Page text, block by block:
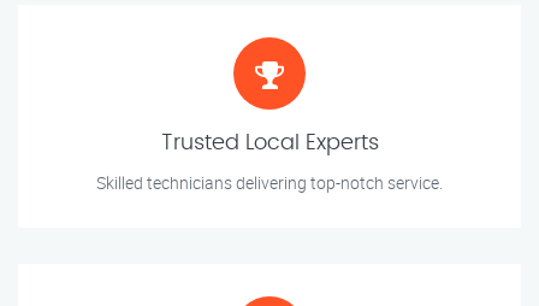
Trusted Local Experts
Skilled technicians delivering top-notch service.